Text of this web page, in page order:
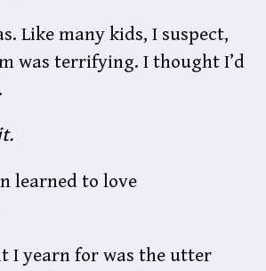
Like many kids, I suspect,
was terrifying. I thought I’d
learned to love
I yearn for was the utter